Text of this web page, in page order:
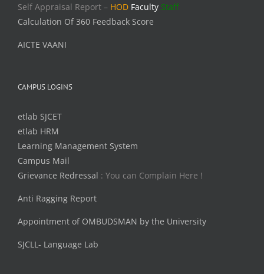
Self Appraisal Report – HOD Faculty Staff
Calculation Of 360 Feedback Score
AICTE VAANI
CAMPUS LOGINS
etlab SJCET
etlab HRM
Learning Management System
Campus Mail
Grievance Redressal : You can Complain Here !
Anti Ragging Report
Appointment of OMBUDSMAN by the University
SJCLL- Language Lab